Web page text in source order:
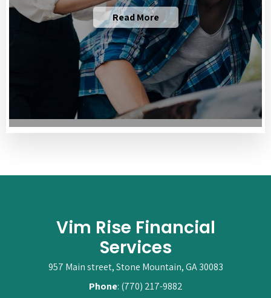
Read More
Vim Rise Financial
Services
957 Main street, Stone Mountain, GA 30083
Phone: (770) 217-9882